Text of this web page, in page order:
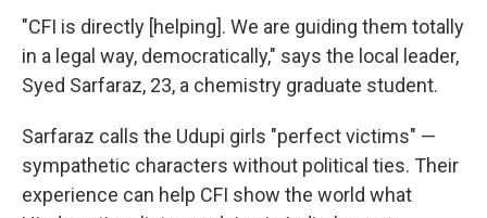
"CFI is directly [helping]. We are guiding them totally
in a legal way, democratically," says the local leader,
Syed Sarfaraz, 23, a chemistry graduate student.
Sarfaraz calls the Udupi girls "perfect victims" —
sympathetic characters without political ties. Their
experience can help CFI show the world what